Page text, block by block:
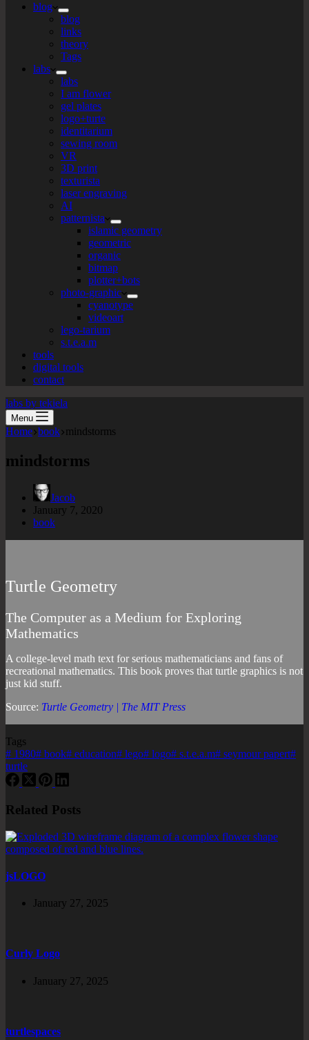
blog
blog
links
theory
Tags
labs
labs
I am flower
gel plates
logo+turte
identitarium
sewing room
VR
3D print
texturista
laser engraving
AI
patternista
islamic geometry
geometric
organic
bitmap
plotter+bots
photo-graphic
cyanotype
videoart
lego-tarium
s.t.e.a.m
tools
digital tools
contact
labs by tekiela
Menu
Home book mindstorms
mindstorms
Jacob
January 7, 2020
book
Turtle Geometry
The Computer as a Medium for Exploring
Mathematics
A college-level math text for serious mathematicians and fans of
recreational mathematics. This book proves that turtle graphics is not
just kid stuff.
Source: Turtle Geometry | The MIT Press
Tags
# 1980# book# education# lego# logo# s.t.e.a.m# seymour papert#
turtle
Related Posts
jsLOGO
January 27, 2025
Curly Logo
January 27, 2025
turtlespaces